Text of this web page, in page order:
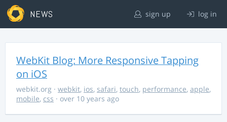
NEWS sign up log in
WebKit Blog: More Responsive Tapping
on iOS
webkit.org · webkit, ios, safari, touch, performance, apple,
mobile, css · over 10 years ago